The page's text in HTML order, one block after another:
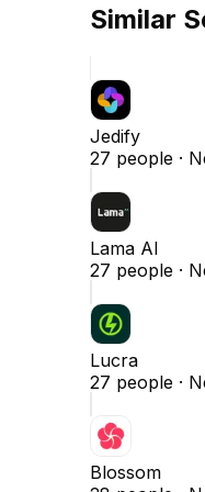
Similar
Jedify
27 people ·
Lama AI
27 people ·
Lucra
27 people ·
Blossom